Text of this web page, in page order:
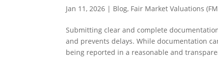
Jan 11, 2026 | Blog, Fair Market Valuations
Submitting clear and complete
and prevents delays. While documentation
being reported in a reasonable and